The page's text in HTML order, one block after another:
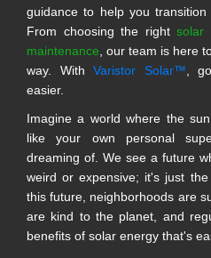
guidance to help you transition
From choosing the right solar
maintenance , our team is here
way. With Varistor Solar™ ,
easier.
Imagine a world where the
like your own personal
dreaming of. We see a future
weird or expensive; it's just
this future, neighborhoods are
are kind to the planet, and
benefits of solar energy that's